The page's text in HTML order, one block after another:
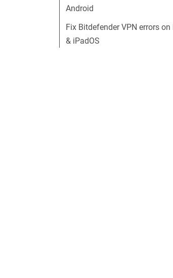
Android
Fix Bitdefender VPN errors on
& iPadOS